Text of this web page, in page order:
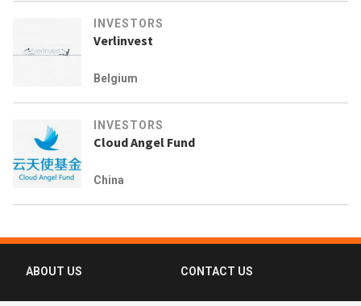
INVESTORS
Verlinvest
Belgium
INVESTORS
Cloud Angel Fund
China
ABOUT US CONTACT US